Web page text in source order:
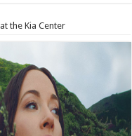
the Kia Center